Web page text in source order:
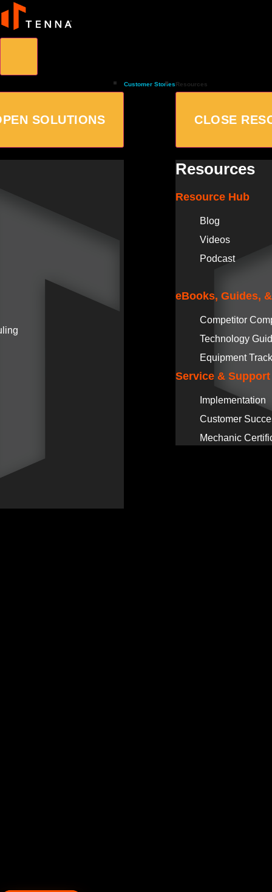
SOLUTIONS
Customer StoriesResources
CLOSE
Resources
Resource Hub
Blog
Videos
Podcast
eBooks, Guides,
Competitor
Technology
Equipment
Service & Support
Implementation
Customer
Mechanic